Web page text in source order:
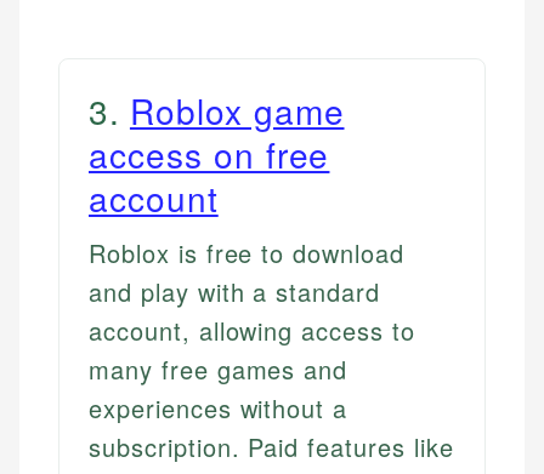
3. Roblox game
access on free
account
Roblox is free to download
and play with a standard
account, allowing access to
many free games and
experiences without a
subscription. Paid features like